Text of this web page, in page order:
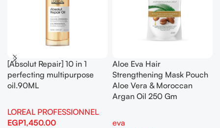
[Absolut Repair] 10 in 1
perfecting multipurpose
oil.90ML
LOREAL PROFESSIONNEL
EGP1,450.00
Aloe Eva Hair
Strengthening Mask Pouch
Aloe Vera & Moroccan
Argan Oil 250 Gm
eva